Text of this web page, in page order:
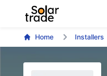
Home Installers